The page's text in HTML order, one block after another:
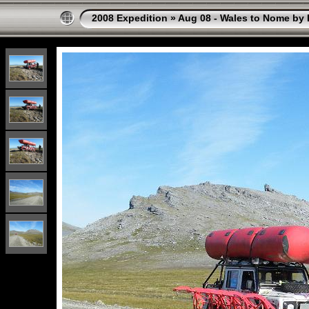
2008 Expedition »Aug 08 - Wales to Nome by